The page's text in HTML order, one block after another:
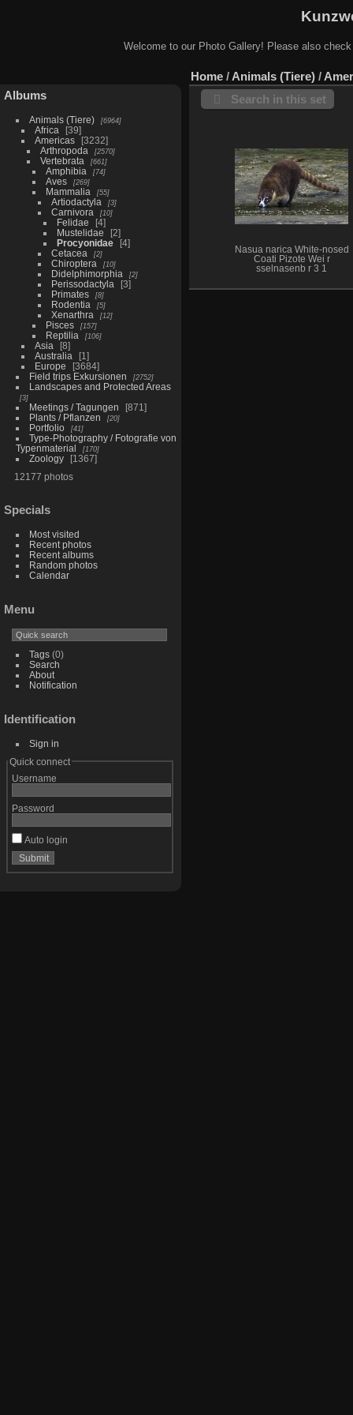
Welcome to our Photo Gallery! Please also
Albums
Animals (Tiere) 6964
Africa
39
Americas
3232
Arthropoda
2570
Vertebrata 661
Amphibia 74
Aves 269
Mammalia 55
Artiodactyla 3
Carnivora 10
Felidae
4
Mustelidae
2
Procyonidae
4
Cetacea
2
Chiroptera 10
Didelphimorphia 2
Perissodactyla
3
Primates
8
Rodentia 5
Xenarthra 12
Pisces 157
Reptilia 106
Asia
8
Australia
1
Europe
3684
Field trips Exkursionen
2752
Landscapes and Protected Areas
3
Meetings / Tagungen
871
Plants / Pflanzen
20
Portfolio 41
Type-Photography / Fotografie von
Typenmaterial
170
Zoology
1367
12177 photos
Specials
Most visited
Recent photos
Recent albums
Random photos
Calendar
Menu
Tags(0)
Search
About
Notification
Identification
Sign in
Quick connect
Username
Password
Auto login
Home / Animals (Tiere) /
Search in this set
Nasua narica White-nosed
Coati Pizote Wei r
sselnasenb r 3 1